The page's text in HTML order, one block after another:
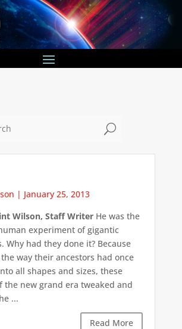
U
| January 25, 2013
Wilson, Staff WriterHe was the
experiment of gigantic
Why had they done it? Because
way their ancestors had once
all shapes and sizes, these
the new grand era tweaked and
...
Read More